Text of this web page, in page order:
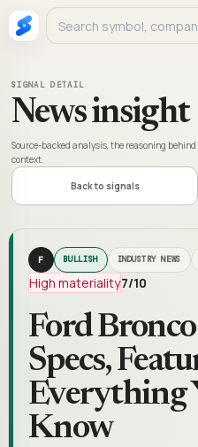
SIGNAL DETAIL
News insight
Source-backed analysis, the reasoning
context.
Back to signals
F BULLISH INDUSTRY NEWS
High materiality7/10
Ford
Specs,
Everything
Know